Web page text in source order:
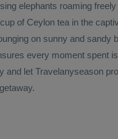
elephants roaming
of Ceylon tea in the
on sunny and sandy
every moment spent
and let Travelanyseason